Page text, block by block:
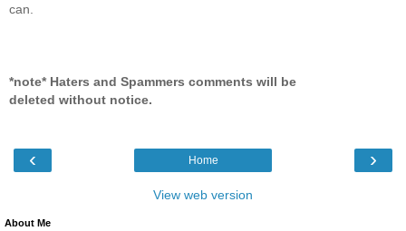
can.
*note* Haters and Spammers comments will be
deleted without notice.
‹ ›
Home
View web version
About Me